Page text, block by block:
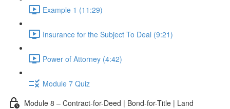
Example 1 (11:29)
Insurance for the Subject To Deal (9:21)
Power of Attorney (4:42)
Module 7 Quiz
Module 8 – Contract-for-Deed | Bond-for-Title | Land